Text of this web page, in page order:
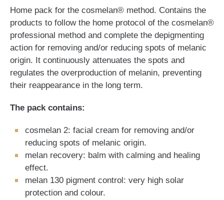
Home pack for the cosmelan® method. Contains the
products to follow the home protocol of the cosmelan®
professional method and complete the depigmenting
action for removing and/or reducing spots of melanic
origin. It continuously attenuates the spots and
regulates the overproduction of melanin, preventing
their reappearance in the long term.
The pack contains:
cosmelan 2: facial cream for removing and/or
reducing spots of melanic origin.
melan recovery: balm with calming and healing
effect.
melan 130 pigment control: very high solar
protection and colour.